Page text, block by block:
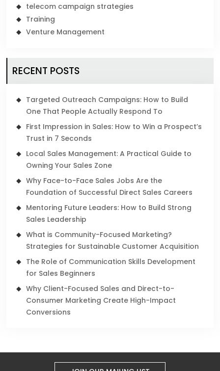
telecom campaign strategies
Training
Venture Management
RECENT POSTS
Targeted Outreach Campaigns: How to Build
One That People Actually Respond To
First Impression in Sales: How to Win a Prospect’s
Trust in 7 Seconds
Local Sales Management: A Practical Guide to
Owning Your Sales Zone
Why Face-to-Face Sales Jobs Are the
Foundation of Successful Direct Sales Careers
Mentoring Future Leaders: How to Build Strong
Sales Leadership
What is Community-Focused Marketing?
Strategies for Sustainable Customer Acquisition
The Role of Communication Skills Development
for Sales Beginners
Why Client-Focused Sales and Direct-to-
Consumer Marketing Create High-Impact
Conversions